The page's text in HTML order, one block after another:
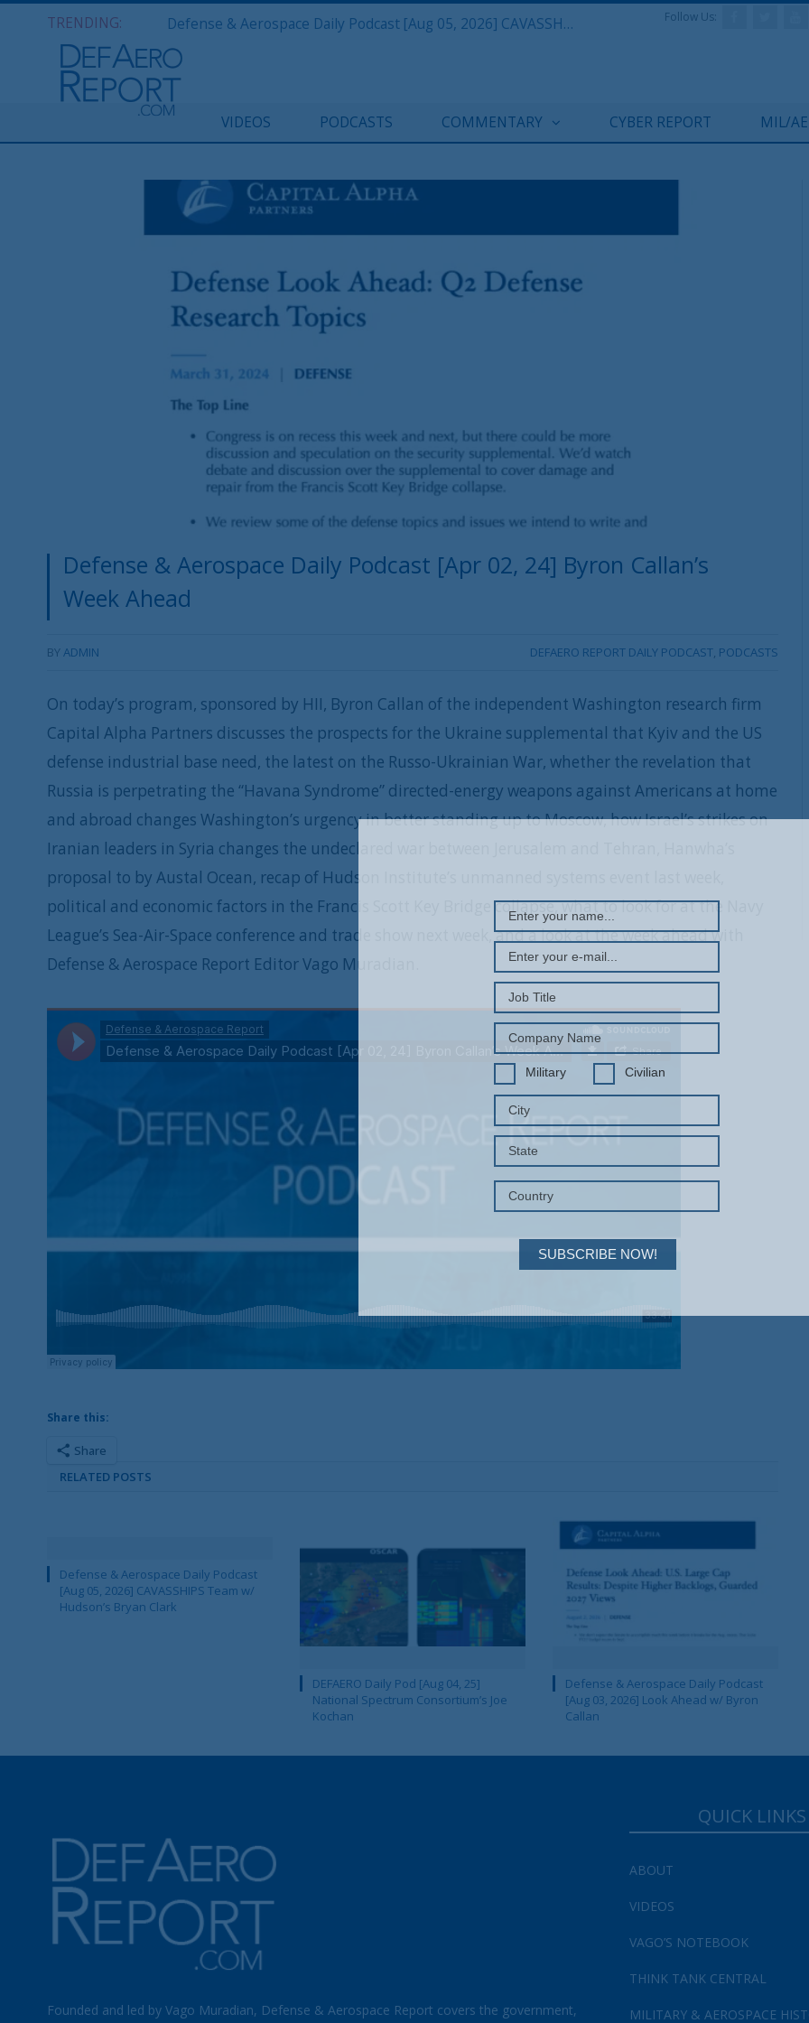
TRENDING: Defense & Aerospace Daily Podcast [Aug 05, 2026] CAVASSHIPS Team w/ Hudson’s Bryan Clark Follow Us:
VIDEOS PODCASTS COMMENTARY CYBER REPORT MIL/
Defense & Aerospace Daily Podcast [Apr 02, 24] Byron Callan’s
Week Ahead
BYADMIN DEFAERO REPORT DAILY PODCAST, PODCASTS
On today’s program, sponsored by HII, Byron Callan of the independent Washington research firm
Capital Alpha Partners discusses the prospects for the Ukraine supplemental that Kyiv and the US
defense industrial base need, the latest on the Russo-Ukrainian War, whether the revelation that
Russia is perpetrating the “Havana Syndrome” directed-energy weapons against Americans at home
and abroad changes Washington’s urgency in better standing up to Moscow, how Israel’s strikes on
Iranian leaders in Syria changes the undeclared war between Jerusalem and Tehran, Hanwha’s
proposal to by Austal Ocean, recap of Hudson Institute’s unmanned systems event last week,
political and economic factors in the Francis Scott Key Bridge collapse, what to look for at the Navy
League’s Sea-Air-Space conference and trade show next week, and a look at the week ahead with
Defense & Aerospace Report Editor Vago Muradian.
Share this:
Share
RELATED POSTS
Defense & Aerospace Daily Podcast
[Aug 05, 2026] CAVASSHIPS Team w/
Hudson’s Bryan Clark
DEFAERO Daily Pod [Aug 04, 25]
National Spectrum Consortium’s Joe
Kochan
Defense & Aerospace Daily Podcast
[Aug 03, 2026] Look Ahead w/ Byron
Callan
Founded and led by Vago Muradian, Defense & Aerospace Report covers the government,
QUICK LINKS
ABOUT
VIDEOS
VAGO’S NOTEBOOK
THINK TANK CENTRAL
MILITARY & AEROSPACE
SUBSCRIBE NOW!
Military Civilian